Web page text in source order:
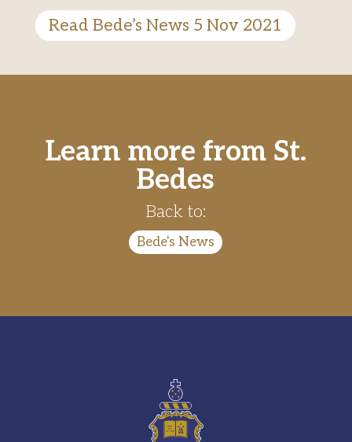
Read Bede’s News 5 Nov 2021
Learn more from St.
Bedes
Back to:
Bede's News